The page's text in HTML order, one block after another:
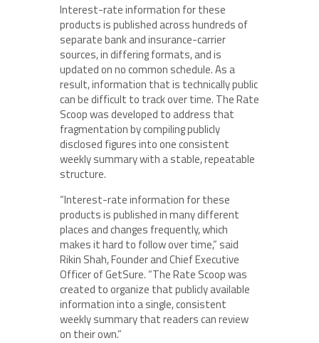
Interest-rate information for these
products is published across hundreds of
separate bank and insurance-carrier
sources, in differing formats, and is
updated on no common schedule. As a
result, information that is technically public
can be difficult to track over time. The Rate
Scoop was developed to address that
fragmentation by compiling publicly
disclosed figures into one consistent
weekly summary with a stable, repeatable
structure.
“Interest-rate information for these
products is published in many different
places and changes frequently, which
makes it hard to follow over time,” said
Rikin Shah, Founder and Chief Executive
Officer of GetSure. “The Rate Scoop was
created to organize that publicly available
information into a single, consistent
weekly summary that readers can review
on their own.”